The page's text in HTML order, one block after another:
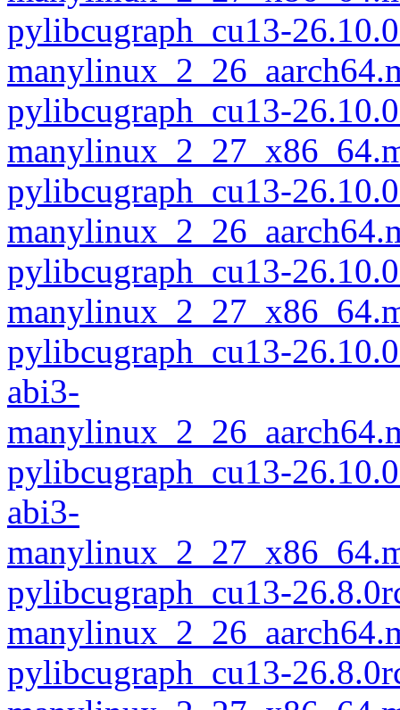
pylibcugraph_cu13-
pylibcugraph_cu13-
pylibcugraph_cu13-
pylibcugraph_cu13-
pylibcugraph_cu13-
abi3-
pylibcugraph_cu13-
abi3-
pylibcugraph_cu13-
pylibcugraph_cu13-